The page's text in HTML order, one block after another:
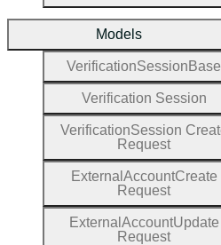
Models
VerificationSession Base
Verification Session
VerificationSession
Request
External AccountCreate
Request
External AccountUpdate
Request